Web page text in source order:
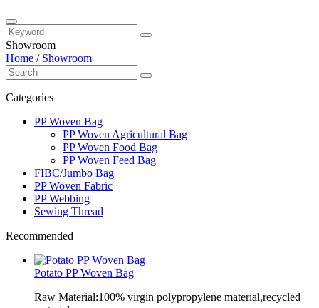
Showroom
Home / Showroom
Categories
PP Woven Bag
PP Woven Agricultural Bag
PP Woven Food Bag
PP Woven Feed Bag
FIBC/Jumbo Bag
PP Woven Fabric
PP Webbing
Sewing Thread
Recommended
Potato PP Woven Bag
Raw Material:100% virgin polypropylene material,recycled